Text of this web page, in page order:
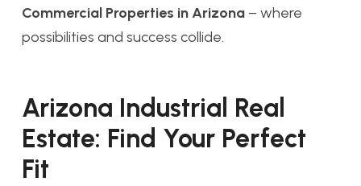
Commercial Properties in Arizona – where
possibilities and success collide.
Arizona Industrial Real
Estate: Find Your Perfect
Fit